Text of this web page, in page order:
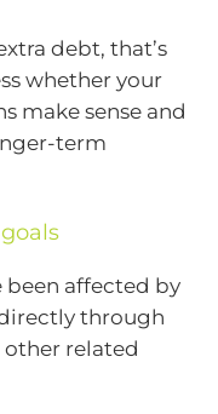
debt, that’s
whether your
make sense and
term
been affected by
through
other related